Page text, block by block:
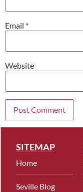
Email *
Website
SITEMAP
Home
Seville Blog